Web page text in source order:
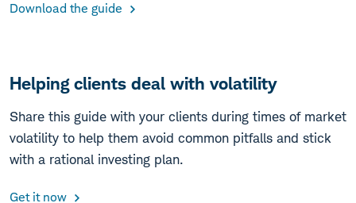
Download the guide
Helping clients deal with volatility
Share this guide with your clients during times of market
volatility to help them avoid common pitfalls and stick
with a rational investing plan.
Get it now